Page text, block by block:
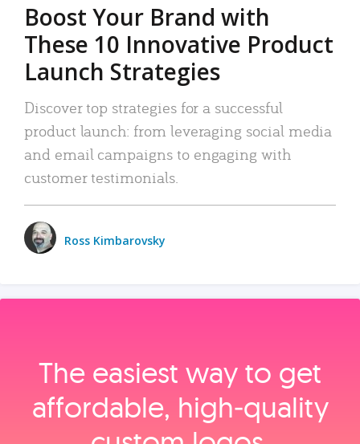
Boost Your Brand with
These 10 Innovative Product
Launch Strategies
Discover top strategies for a successful
product launch: from leveraging social media
and email campaigns to engaging with
customer testimonials.
Ross Kimbarovsky
The easiest way to get
affordable, high‑quality